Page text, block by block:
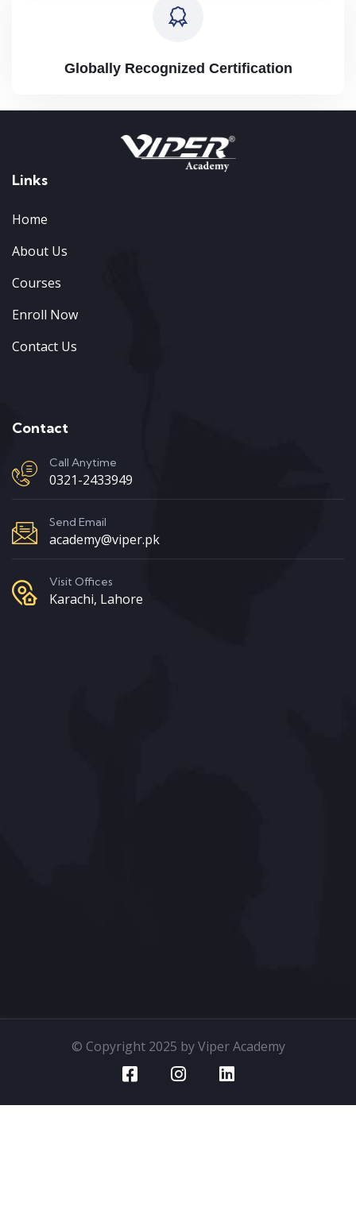
Globally Recognized Certification
Links
Home
About Us
Courses
Enroll Now
Contact Us
Contact
Call Anytime
0321-2433949
Send Email
academy@viper.pk
Visit Offices
Karachi, Lahore
© Copyright 2025 by Viper Academy